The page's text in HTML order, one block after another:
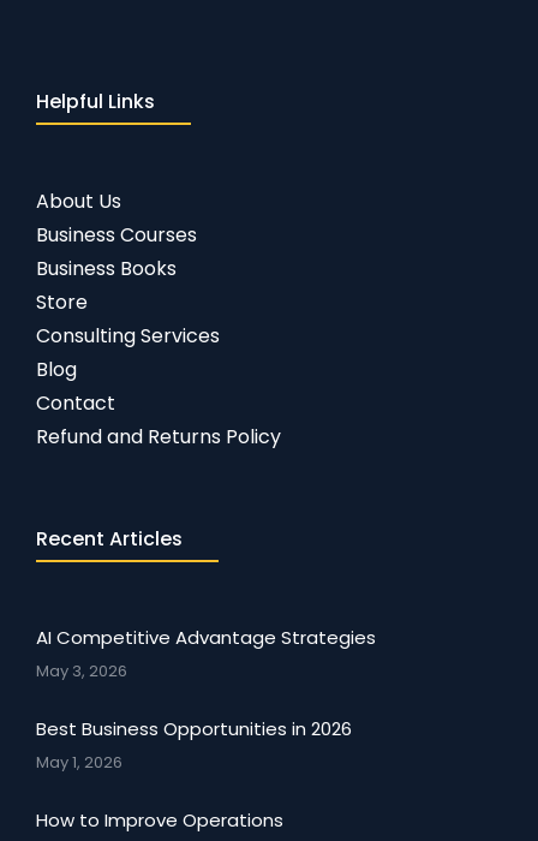
Helpful Links
About Us
Business Courses
Business Books
Store
Consulting Services
Blog
Contact
Refund and Returns Policy
Recent Articles
AI Competitive Advantage Strategies
May 3, 2026
Best Business Opportunities in 2026
May 1, 2026
How to Improve Operations